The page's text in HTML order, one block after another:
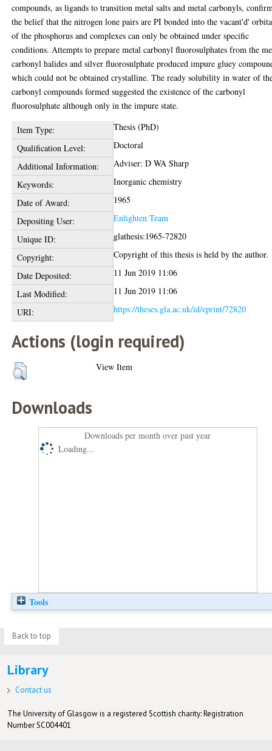
compounds, as ligands to transition metal salts and metal carbonyls,
the belief that the nitrogen lone pairs are PI bonded into the vacant'd'
of the phosphorus and complexes can only be obtained under specific
conditions. Attempts to prepare metal carbonyl fluorosulphates from the
carbonyl halides and silver fluorosulphate produced impure gluey
which could not be obtained crystalline. The ready solubility in water of
carbonyl compounds formed suggested the existence of the carbonyl
fluorosulphate although only in the impure state.
Item Type:
Thesis (PhD)
Qualification Level:
Doctoral
Additional Information:
Adviser: D WA Sharp
Keywords:
Inorganic chemistry
Date of Award:
1965
Depositing User:
Enlighten Team
Unique ID:
glathesis:1965-72820
Copyright:
Copyright of this thesis is held by the author.
Date Deposited:
11 Jun 2019 11:06
Last Modified:
11 Jun 2019 11:06
URI:
https://theses.gla.ac.uk/id/eprint/72820
Actions (login required)
View Item
Downloads
Downloads per month over past year
Loading...
Tools
Back to top
Library
Contact us
The University of Glasgow is a registered Scottish charity: Registration
Number SC004401